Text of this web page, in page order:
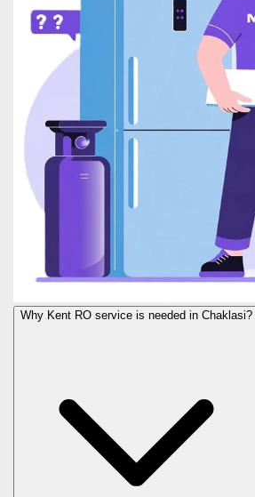
Why Kent RO service is needed in Chaklasi?